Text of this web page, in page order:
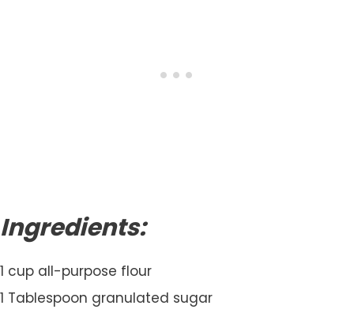
Ingredients:
1 cup all-purpose flour
1 Tablespoon granulated sugar